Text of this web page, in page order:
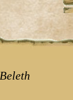
Beleth